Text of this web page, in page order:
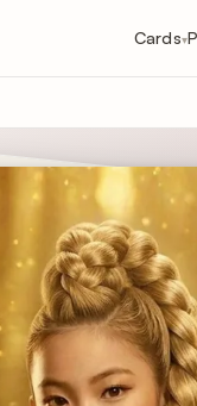
Cards▾